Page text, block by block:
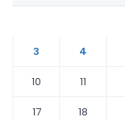
3
4
10
11
17
18